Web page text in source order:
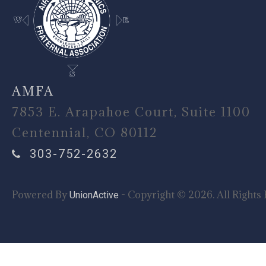
AMFA
7853 E. Arapahoe Court, Suite 1100
Centennial, CO 80112
303-752-2632
Powered By UnionActive - Copyright © 2026. All Rights